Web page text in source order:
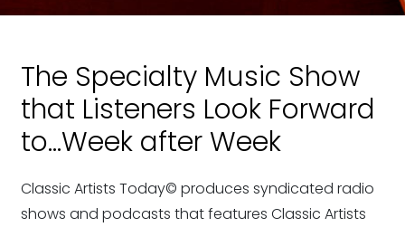
The Specialty Music Show
that Listeners Look Forward
to...Week after Week
Classic Artists Today© produces syndicated radio
shows and podcasts that features Classic Artists